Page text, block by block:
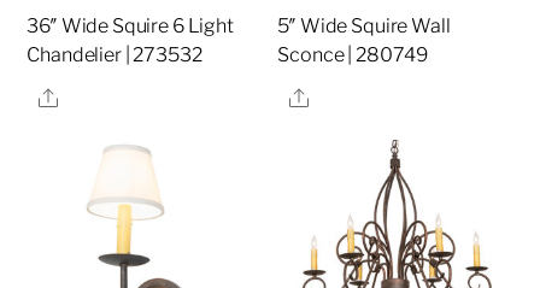
36″ Wide Squire 6 Light
Chandelier | 273532
Share
5″ Wide Squire Wall
Sconce | 280749
Share